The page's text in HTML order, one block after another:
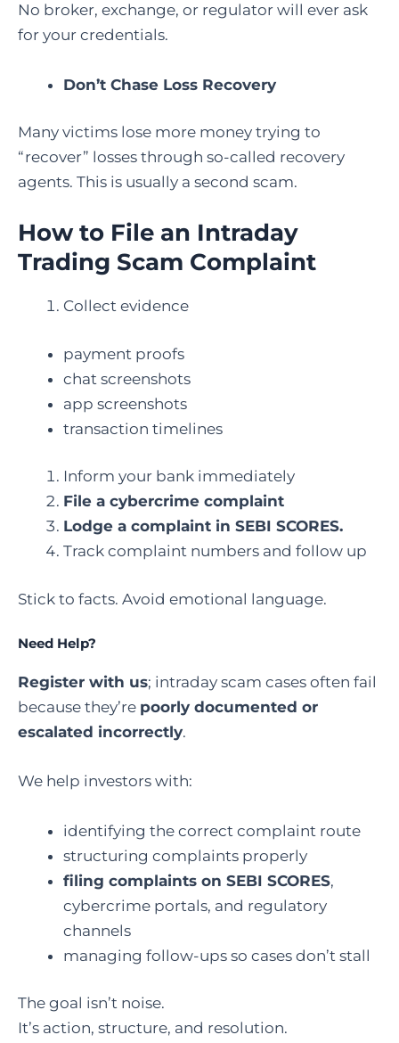
No broker, exchange, or regulator will ever ask
for your credentials.
Don’t Chase Loss Recovery
Many victims lose more money trying to
“recover” losses through so-called recovery
agents. This is usually a second scam.
How to File an Intraday
Trading Scam Complaint
Collect evidence
payment proofs
chat screenshots
app screenshots
transaction timelines
Inform your bank immediately
File a cybercrime complaint
Lodge a complaint in SEBI SCORES.
Track complaint numbers and follow up
Stick to facts. Avoid emotional language.
Need Help?
Register with us; intraday scam cases often fail
because they’re poorly documented or
escalated incorrectly.
We help investors with:
identifying the correct complaint route
structuring complaints properly
filing complaints on SEBI SCORES,
cybercrime portals, and regulatory
channels
managing follow-ups so cases don’t stall
The goal isn’t noise.
It’s action, structure, and resolution.